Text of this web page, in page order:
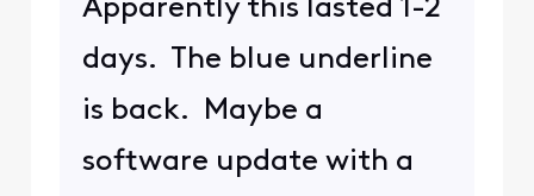
Apparently this lasted 1-2
days. The blue underline
is back. Maybe a
software update with a